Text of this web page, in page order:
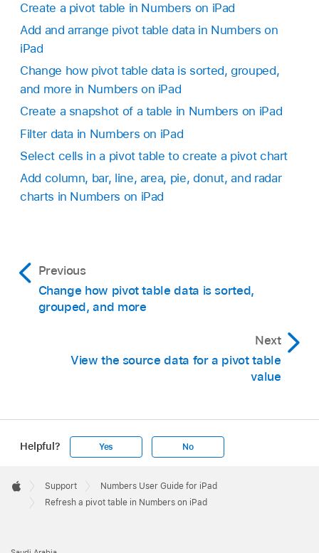
Create a pivot table in Numbers on iPad
Add and arrange pivot table data in Numbers on
iPad
Change how pivot table data is sorted, grouped,
and more in Numbers on iPad
Create a snapshot of a table in Numbers on iPad
Filter data in Numbers on iPad
Select cells in a pivot table to create a pivot chart
Add column, bar, line, area, pie, donut, and radar
charts in Numbers on iPad
Previous
Change how pivot table data is sorted,
grouped, and more
Next
View the source data for a pivot table
value
Helpful? Yes No
Footer

Apple
Support
Numbers User Guide for iPad
Refresh a pivot table in Numbers on iPad